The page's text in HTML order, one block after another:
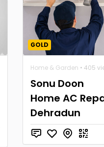
GOLD
Home & Garden • 405
Sonu Doon
Home AC
Dehradun